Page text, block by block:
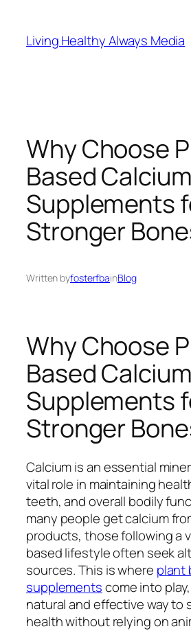
content
Living Healthy Always Media
Why Choose
Based Calcium
Supplements
Stronger
Written byfosterfbainBlog
Why Choose
Based Calcium
Supplements
Stronger
Calcium is an essential
vital role in maintaining
teeth, and overall bodily
many people get calcium
products, those following a
based lifestyle often seek
sources. This is where plant
supplementscome into
natural and effective way to
health without relying on